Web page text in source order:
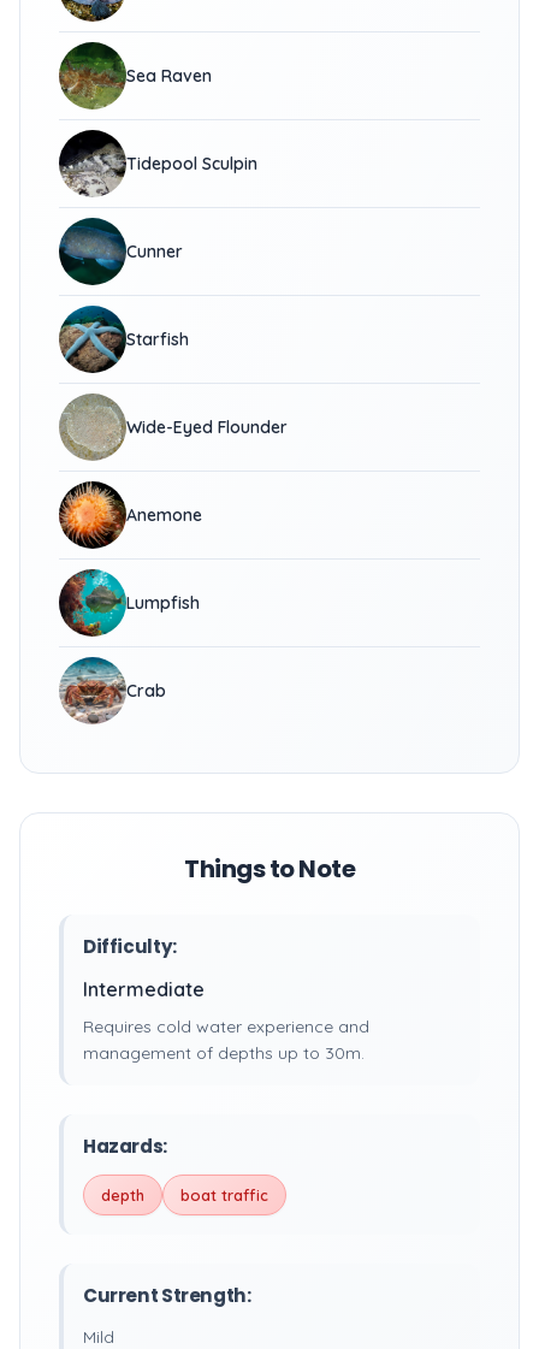
Sea Raven
Tidepool Sculpin
Cunner
Starfish
Wide-Eyed Flounder
Anemone
Lumpfish
Crab
Things to Note
Difficulty:
Intermediate
Requires cold water experience and
management of depths up to 30m.
Hazards:
depth boat traffic
Current Strength:
Mild